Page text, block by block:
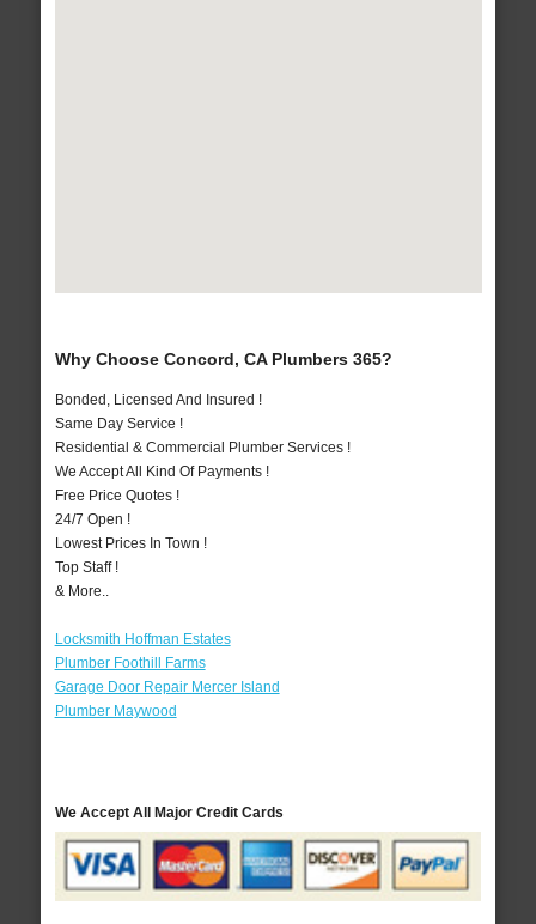
Why Choose Concord, CA Plumbers 365?
Bonded, Licensed And Insured !
Same Day Service !
Residential & Commercial Plumber Services !
We Accept All Kind Of Payments !
Free Price Quotes !
24/7 Open !
Lowest Prices In Town !
Top Staff !
& More..
Locksmith Hoffman Estates
Plumber Foothill Farms
Garage Door Repair Mercer Island
Plumber Maywood
We Accept All Major Credit Cards